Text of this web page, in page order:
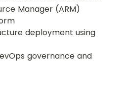
Manager (ARM)
deployment using
governance and